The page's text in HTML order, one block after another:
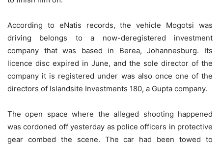
According to eNatis records, the vehicle Mogotsi was
driving belongs to a now-deregistered investment
company that was based in Berea, Johannesburg. Its
licence disc expired in June, and the sole director of the
company it is registered under was also once one of the
directors of Islandsite Investments 180, a Gupta company.
The open space where the alleged shooting happened
was cordoned off yesterday as police officers in protective
gear combed the scene. The car had been towed to